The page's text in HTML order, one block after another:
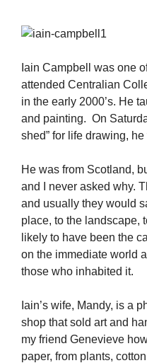
Iain Campbell was one
attended Centralian
in the early 2000’s. He
and painting. On
shed” for life drawing,
He was from Scotland,
and I never asked why.
and usually they would
place, to the landscape,
likely to have been the
on the immediate world
those who inhabited it.
Iain’s wife, Mandy, is a
shop that sold art and
my friend Genevieve
paper, from plants,